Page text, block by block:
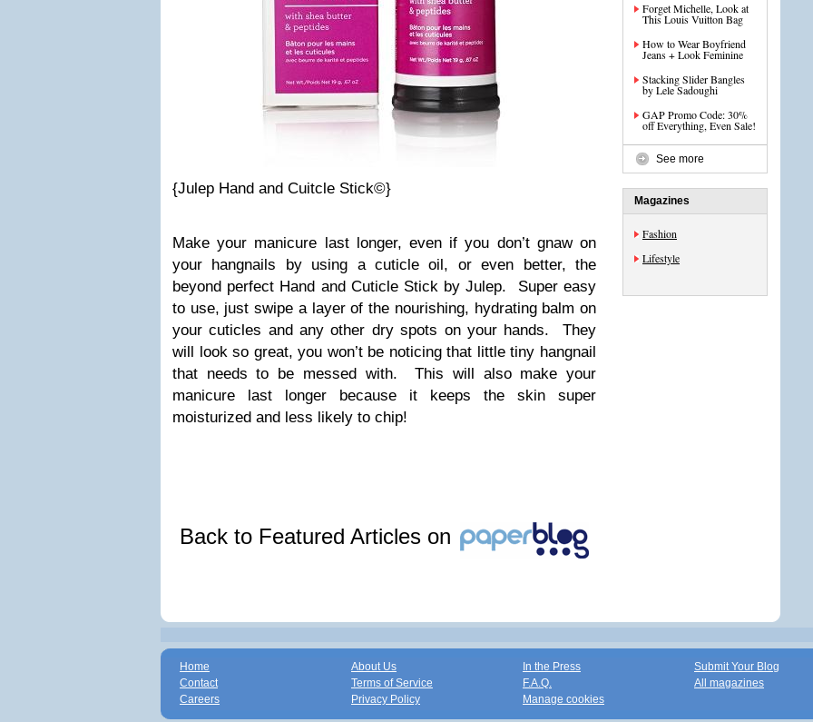
{Julep Hand and Cuitcle Stick©}
Make your manicure last longer, even if you don’t gnaw on
your hangnails by using a cuticle oil, or even better, the
beyond perfect Hand and Cuticle Stick by Julep. Super easy
to use, just swipe a layer of the nourishing, hydrating balm on
your cuticles and any other dry spots on your hands. They
will look so great, you won’t be noticing that little tiny hangnail
that needs to be messed with. This will also make your
manicure last longer because it keeps the skin super
moisturized and less likely to chip!
Back to Featured Articles on
Forget Michelle, Look at
This Louis Vuitton Bag
How to Wear Boyfriend
Jeans + Look Feminine
Stacking Slider Bangles
by Lele Sadoughi
GAP Promo Code: 30%
off Everything, Even Sale!
See more
Magazines
Fashion
Lifestyle
Home
Contact
Careers
About Us
Terms of Service
Privacy Policy
In the Press
F.A.Q.
Manage cookies
Submit Your Blog
All magazines